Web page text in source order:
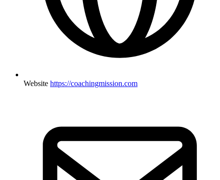
Website https://coachingmission.com